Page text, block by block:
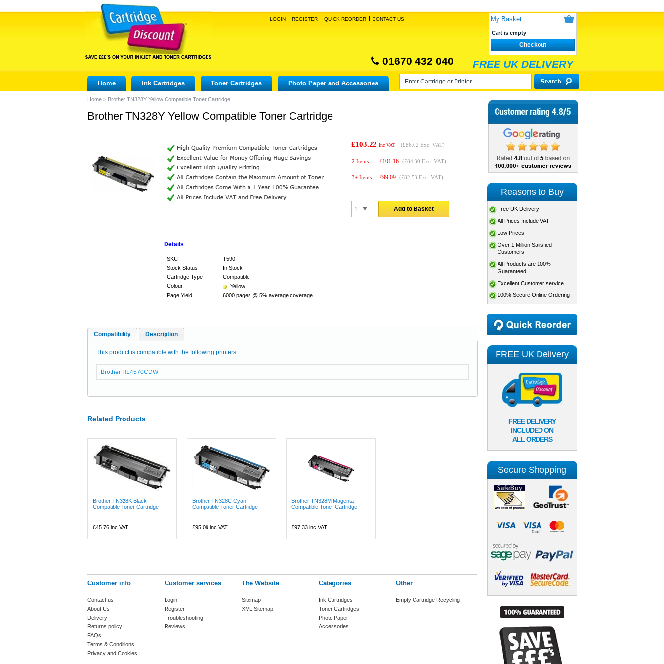
LOGIN REGISTER QUICK REORDER CONTACT US My Basket
Cart is empty
Checkout
01670 432 040 FREE UK DELIVERY
Home Ink Cartridges Toner Cartridges Photo Paper and Accessories
Home > Brother TN328Y Yellow Compatible Toner Cartridge
Brother TN328Y Yellow Compatible Toner Cartridge
£103.22 Inc VAT (£86.02 Exc. VAT)
2 Items £101.16 (£84.30 Exc. VAT)
3+ Items £99.09 (£82.58 Exc. VAT)
Add to Basket
Details
SKU
T590
Stock Status
In Stock
Cartridge Type
Compatible
Colour
Yellow
Page Yield
6000 pages @ 5% average coverage
Compatibility Description
This product is compatible with the following printers:
Brother HL4570CDW
Related Products
Brother TN328K Black
Compatible Toner Cartridge
£45.76 inc VAT
Brother TN328C Cyan
Compatible Toner Cartridge
£95.09 inc VAT
Brother TN328M Magenta
Compatible Toner Cartridge
£97.33 inc VAT
Customer info
Contact us
About Us
Delivery
Returns policy
FAQs
Terms & Conditions
Privacy and Cookies
Customer services
Login
Register
Troubleshooting
Reviews
The Website
Sitemap
XML Sitemap
Categories
Ink Cartridges
Toner Cartridges
Photo Paper
Accessories
Other
Empty Cartridge Recycling
Reasons to Buy
Free UK Delivery
All Prices Include VAT
Low Prices
Over 1 Million Satisfied
Customers
All Products are 100%
Guaranteed
Excellent Customer service
100% Secure Online Ordering
FREE UK Delivery
FREE DELIVERY
INCLUDED ON
ALL ORDERS
Secure Shopping